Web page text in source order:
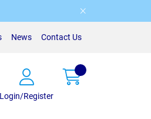
News Contact Us
Login/Register